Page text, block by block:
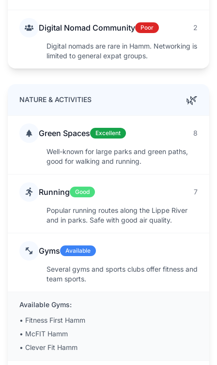
Digital Nomad Community Poor 2
Digital nomads are rare in Hamm. Networking is
limited to general expat groups.
NATURE & ACTIVITIES 🌿
Green Spaces Excellent 8
Well-known for large parks and green paths,
good for walking and running.
Running Good 7
Popular running routes along the Lippe River
and in parks. Safe with good air quality.
Gyms Available
Several gyms and sports clubs offer fitness and
team sports.
Available Gyms:
• Fitness First Hamm
• McFIT Hamm
• Clever Fit Hamm